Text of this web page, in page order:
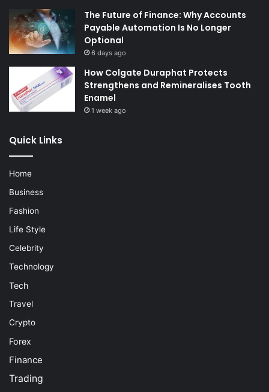
The Future of Finance: Why Accounts
Payable Automation Is No Longer
Optional
6 days ago
How Colgate Duraphat Protects
Strengthens and Remineralises Tooth
Enamel
1 week ago
Quick Links
Home
Business
Fashion
Life Style
Celebrity
Technology
Tech
Travel
Crypto
Forex
Finance
Trading